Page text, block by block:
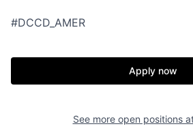
#DCCD_AMER
Apply now
See more open positions